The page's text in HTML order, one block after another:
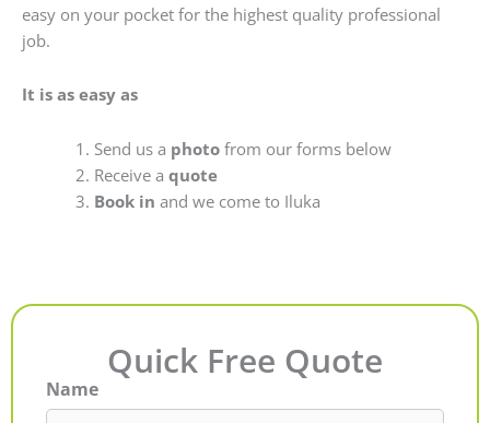
easy on your pocket for the highest quality professional
job.
It is as easy as
Send us a photofrom our forms below
Receive a quote
Book in and we come to Iluka
Quick Free Quote
Name
First
Last